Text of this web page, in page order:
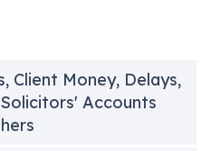
Client Money, Delays,
Accounts